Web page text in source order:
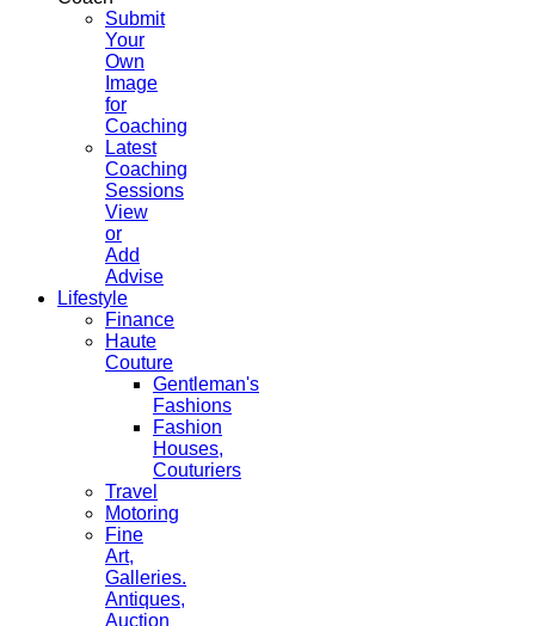
Submit
Your
Own
Image
for
Coaching
Latest
Coaching
Sessions
View
or
Add
Advise
Lifestyle
Finance
Haute
Couture
Gentleman's
Fashions
Fashion
Houses,
Couturiers
Travel
Motoring
Fine
Art,
Galleries.
Antiques,
Auction